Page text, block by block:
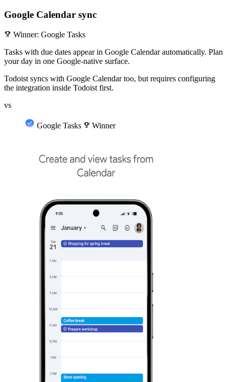
Google Calendar sync
emoji_events Winner: Google Tasks
Tasks with due dates appear in Google Calendar automatically. Plan
your day in one Google-native surface.
Todoist syncs with Google Calendar too, but requires configuring
the integration inside Todoist first.
vs
Google Tasks emoji_events Winner